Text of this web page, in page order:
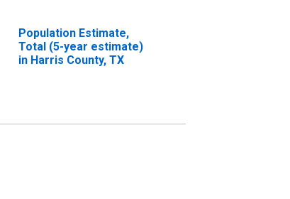
Population Estimate,
Total (5-year estimate)
in Harris County, TX